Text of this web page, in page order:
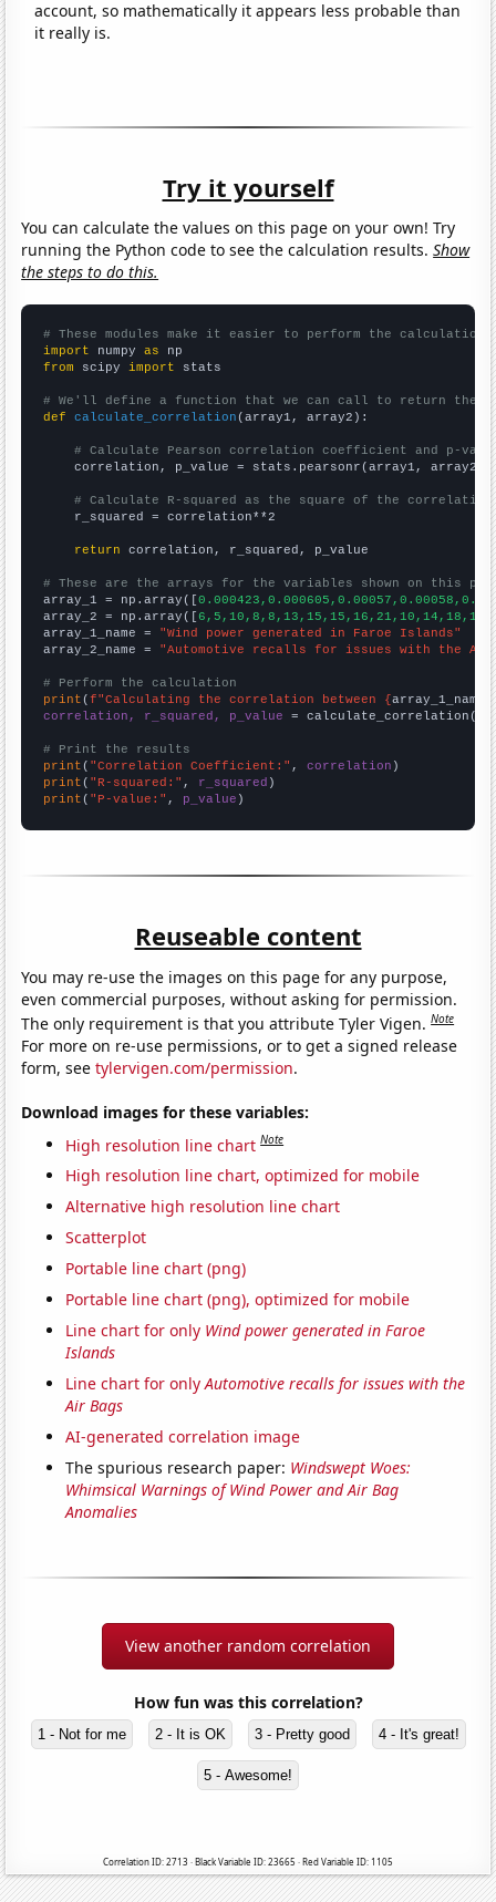
account, so mathematically it appears less probable than
it really is.
Try it yourself
You can calculate the values on this page on your own! Try
running the Python code to see the calculation results.Show
the steps to do this.
# These modules make it easier to perform the calculation
import numpy as
from scipy import stats
# We'll define a function that we can call to return the
def
calculate_correlation (array1, array2):
# Calculate Pearson correlation coefficient and p-
    correlation, p_value = stats.pearsonr(array1, array2)
# Calculate R-squared as the square of the
    r_squared = correlation**2
return correlation, r_squared, p_value
# These are the arrays for the variables shown on this
array_1 = np.array([
array_2 = np.array([
array_1_name = "Wind power generated in Faroe Islands"
array_2_name = "Automotive recalls for issues with the Air
# Perform the calculation
print (f"Calculating the correlation between {array_1_name
correlation, r_squared, p_value = calculate_correlation(
# Print the results
print ( "Correlation Coefficient:" , correlation
print ( "R-squared:" , r_squared
print ( "P-value:" , p_value )
Reuseable content
You may re-use the images on this page for any purpose,
even commercial purposes, without asking for permission.
The only requirement is that you attribute Tyler Vigen.Note
For more on re-use permissions, or to get a signed release
form, seetylervigen.com/permission.
Download images for these variables:
High resolution line chart Note
High resolution line chart, optimized for mobile
Alternative high resolution line chart
Scatterplot
Portable line chart (png)
Portable line chart (png), optimized for mobile
Line chart for only Wind power generated in Faroe
Islands
Line chart for onlyAutomotive recalls for issues with the
Air Bags
AI-generated correlation image
The spurious research paper: Windswept Woes:
Whimsical Warnings of Wind Power and Air Bag
Anomalies
View another random correlation
How fun was this correlation?
1 - Not for me 2 - It is OK 3 - Pretty good 4 - It's great!
5 - Awesome!
Correlation ID: 2713 · Black Variable ID: 23665 · Red Variable ID: 1105